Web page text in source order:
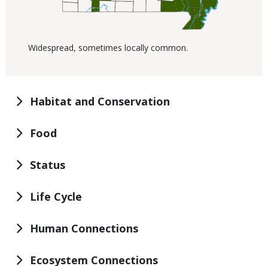
Widespread, sometimes locally common.
Habitat and Conservation
Food
Status
Life Cycle
Human Connections
Ecosystem Connections